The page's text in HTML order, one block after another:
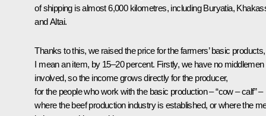
of shipping is almost 6,000 kilometres, including Buryatia,
and Altai.
Thanks to this, we raised the price for the farmers’ basic products,
I mean an item, by 15–20 percent. Firstly, we have no middlemen
involved, so the income grows directly for the producer,
for the people who work with the basic production – “cow – calf” –
where the beef production industry is established, or where the